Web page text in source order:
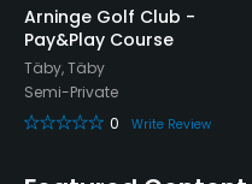
Yes
Food & Beverage
Bar
Arninge Golf Club -
Pay&Play Course
Täby, Täby
Semi-Private
0
Write Review